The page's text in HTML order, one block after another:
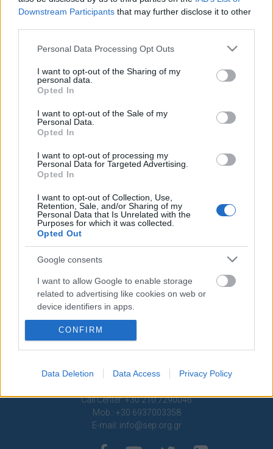
Downstream Participants that may further disclose it to other
Please note that this website/app uses one or more Google
not limited to your visit or usage behaviour. You may click to
grant or deny consent to Google and its third-party tags to
use your data for below specified purposes in below Google
consent section.
Personal Data Processing Opt Outs
I want to opt-out of the Sharing of my
personal data.
Opted In
I want to opt-out of the Sale of my
Personal Data.
Opted In
I want to opt-out of processing my
Personal Data for Targeted Advertising.
Opted In
I want to opt-out of Collection, Use,
Retention, Sale, and/or Sharing of my
Personal Data that Is Unrelated with the
Purposes for which it was collected.
Opted Out
Google consents
I want to allow Google to enable storage
related to advertising like cookies on web or
device identifiers in apps.
I want to allow my user data to be sent to
Google for online advertising purposes.
I want to allow Google to send me
I want to allow Google to enable storage
related to analytics like cookies on web or
CONFIRM
Data Deletion Data Access Privacy Policy
Ασφάλεια & Προστασία Μελών
Sustainable Development Goals
Earth Tribe
Wildlife Rescue Team
#HeForShe
How to participate
Scout Centers
News
Contact
Media Center
Photo Gallery
Call Center: +30 210.7290046
Mob.: +30 6937003358
E-mail: info@sep.org.gr